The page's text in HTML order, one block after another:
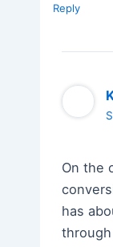
Reply
On the
has